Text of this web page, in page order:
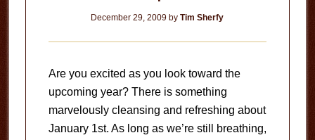
December 29, 2009 byTim Sherfy
Are you excited as you look toward the
upcoming year? There is something
marvelously cleansing and refreshing about
January 1st. As long as we’re still breathing,